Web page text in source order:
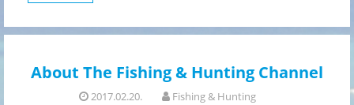
About The Fishing & Hunting Channel
2017.02.20. Fishing & Hunting